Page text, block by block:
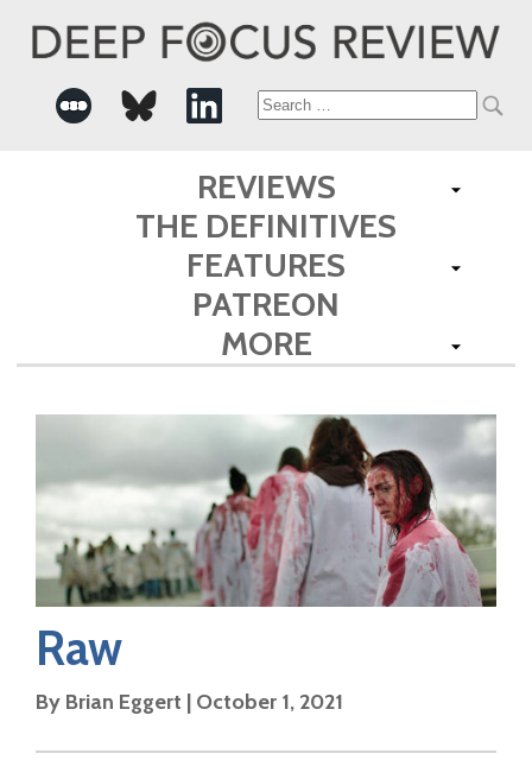
Search
for:
REVIEWS
THE DEFINITIVES
FEATURES
PATREON
MORE
Raw
By Brian Eggert | October 1, 2021